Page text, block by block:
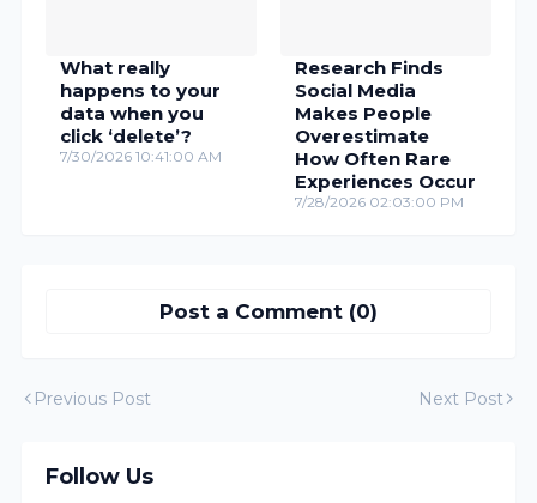
What really
happens to your
data when you
click ‘delete’?
7/30/2026 10:41:00 AM
Research Finds
Social Media
Makes People
Overestimate
How Often Rare
Experiences Occur
7/28/2026 02:03:00 PM
Post a Comment (0)
Previous Post Next Post
Follow Us